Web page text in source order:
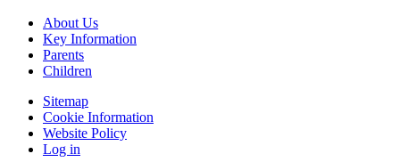
About Us
Key Information
Parents
Children
Sitemap
Cookie Information
Website Policy
Log in